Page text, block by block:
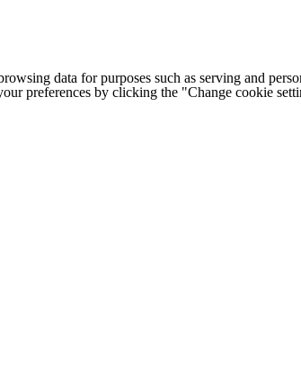
data for purposes such as serving and
preferences by clicking the "Change cookie